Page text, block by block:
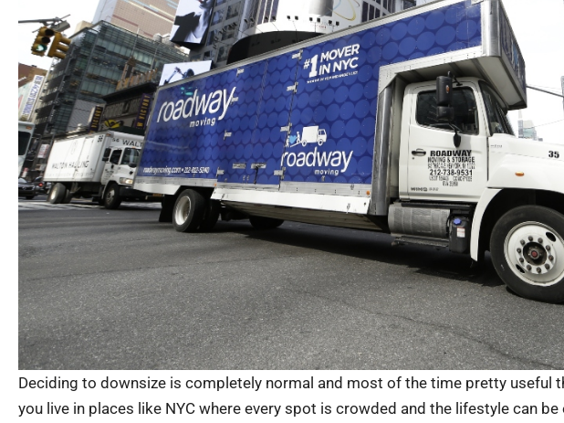
Deciding to downsize is completely normal and most of the time pretty useful
you live in places like NYC where every spot is crowded and the lifestyle can